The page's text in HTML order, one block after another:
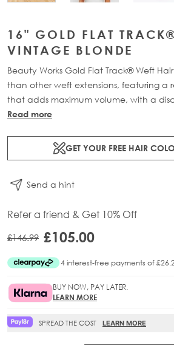
16" GOLD FLAT
VINTAGE BLONDE
Beauty Works Gold Flat Track® Weft
than other weft extensions, featuring a
that adds maximum volume, with a
comfortable design. Available in lengths
of 100% Remy human hair, compacted
lace half-weft, designed to prevent
Read more
GET YOUR FREE HAIR
Send a hint
Refer a friend & Get 10% Off
£146.99 £105.00
BUY NOW, PAY LATER.
LEARN MORE
SPREAD THE COST LEARN MORE